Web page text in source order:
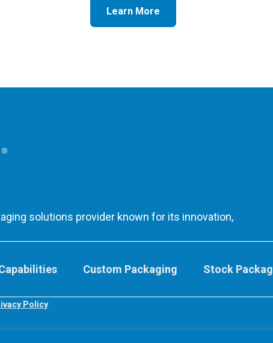
Learn More
solutions provider known for its innovation,
Custom Packaging Stock
Policy